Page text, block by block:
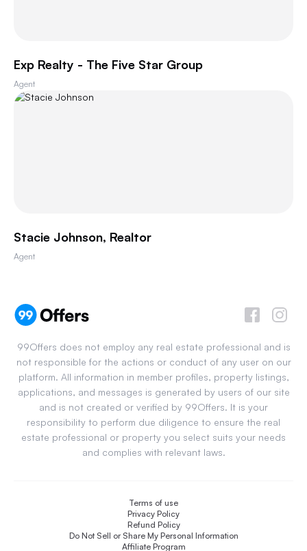
Exp Realty - The Five Star Group
Agent
Stacie Johnson, Realtor
Agent
99Offers does not employ any real estate professional and is
not responsible for the actions or conduct of any user on our
platform. All information in member profiles, property listings,
applications, and messages is generated by users of our site
and is not created or verified by 99Offers. It is your
responsibility to perform due diligence to ensure the real
estate professional or property you select suits your needs
and complies with relevant laws.
Terms of use
Privacy Policy
Refund Policy
Do Not Sell or Share My Personal Information
Affiliate Program